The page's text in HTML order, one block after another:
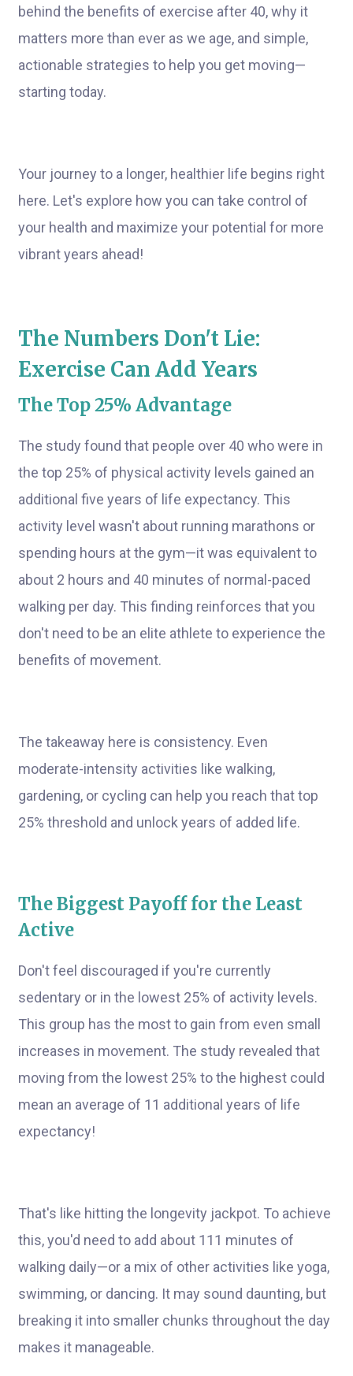
behind the benefits of exercise after 40, why it
matters more than ever as we age, and simple,
actionable strategies to help you get moving—
starting today.
Your journey to a longer, healthier life begins right
here. Let's explore how you can take control of
your health and maximize your potential for more
vibrant years ahead!
The Numbers Don't Lie:
Exercise Can Add Years
The Top 25% Advantage
The study found that people over 40 who were in
the top 25% of physical activity levels gained an
additional five years of life expectancy. This
activity level wasn't about running marathons or
spending hours at the gym—it was equivalent to
about 2 hours and 40 minutes of normal-paced
walking per day. This finding reinforces that you
don't need to be an elite athlete to experience the
benefits of movement.
The takeaway here is consistency. Even
moderate-intensity activities like walking,
gardening, or cycling can help you reach that top
25% threshold and unlock years of added life.
The Biggest Payoff for the Least
Active
Don't feel discouraged if you're currently
sedentary or in the lowest 25% of activity levels.
This group has the most to gain from even small
increases in movement. The study revealed that
moving from the lowest 25% to the highest could
mean an average of 11 additional years of life
expectancy!
That's like hitting the longevity jackpot. To achieve
this, you'd need to add about 111 minutes of
walking daily—or a mix of other activities like yoga,
swimming, or dancing. It may sound daunting, but
breaking it into smaller chunks throughout the day
makes it manageable.